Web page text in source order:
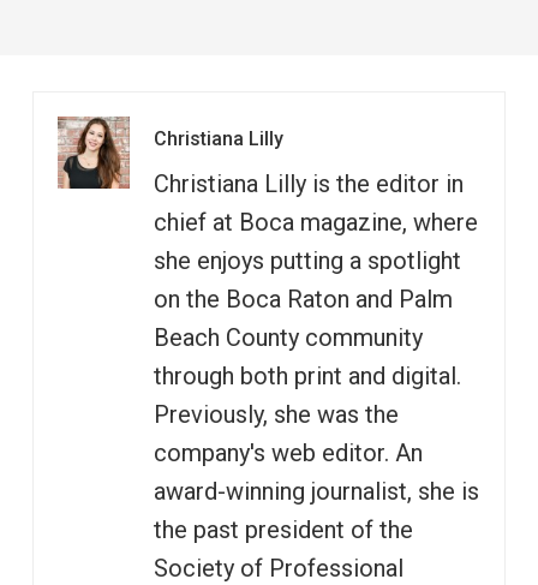
Christiana Lilly
Christiana Lilly is the editor in
chief at Boca magazine, where
she enjoys putting a spotlight
on the Boca Raton and Palm
Beach County community
through both print and digital.
Previously, she was the
company's web editor. An
award-winning journalist, she is
the past president of the
Society of Professional